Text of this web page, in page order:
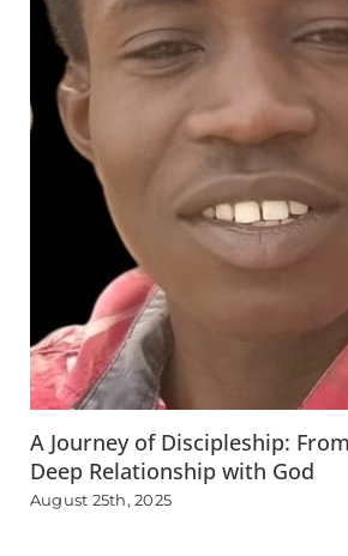
A Journey of Discipleship:
Deep Relationship with God
August 25th, 2025